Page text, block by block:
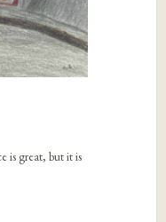
is great, but it is